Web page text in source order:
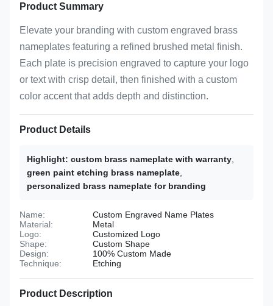
Product Summary
Elevate your branding with custom engraved brass
nameplates featuring a refined brushed metal finish.
Each plate is precision engraved to capture your logo
or text with crisp detail, then finished with a custom
color accent that adds depth and distinction.
Product Details
Highlight: custom brass nameplate with warranty
green paint etching brass nameplate
personalized brass nameplate for branding
Name:
Custom Engraved Name Plates
Material:
Metal
Logo:
Customized Logo
Shape:
Custom Shape
Design:
100% Custom Made
Technique:
Etching
Product Description